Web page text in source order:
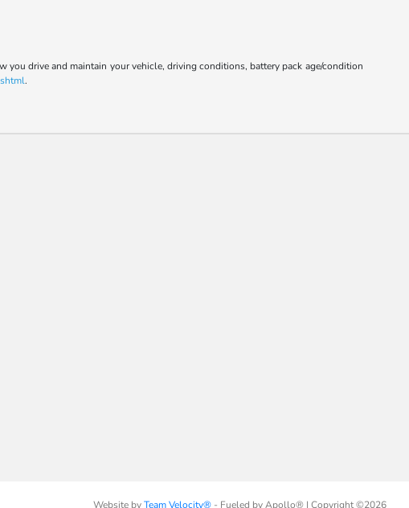
drive and maintain your vehicle, driving conditions, battery pack age/condition
.
Website byTeam Velocity®- Fueled by Apollo® | Copyright ©2026